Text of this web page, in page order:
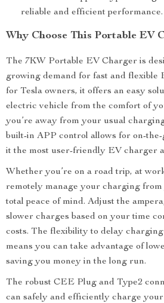
reliable and efficient performance.
Why Choose This Portable EV
The 7KW Portable EV Charger is
growing demand for fast and flexible
for Tesla owners, it offers an easy
electric vehicle from the comfort of
you’re away from your usual
built-in APP control allows for on-
it the most user-friendly EV charger
Whether you’re on a road trip, at
remotely manage your charging
total peace of mind. Adjust the
slower charges based on your time
costs. The flexibility to delay
means you can take advantage of
saving you money in the long run.
The robust CEE Plug and Type2
can safely and efficiently charge